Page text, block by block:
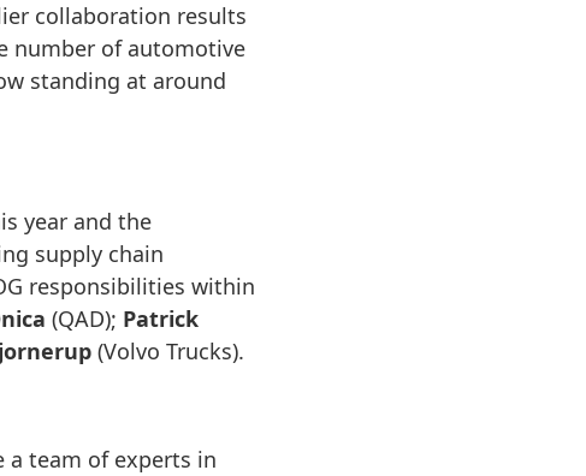
collaboration results
number of automotive
standing at around
year and the
supply chain
responsibilities within
(QAD); Patrick
(Volvo Trucks).
a team of experts in